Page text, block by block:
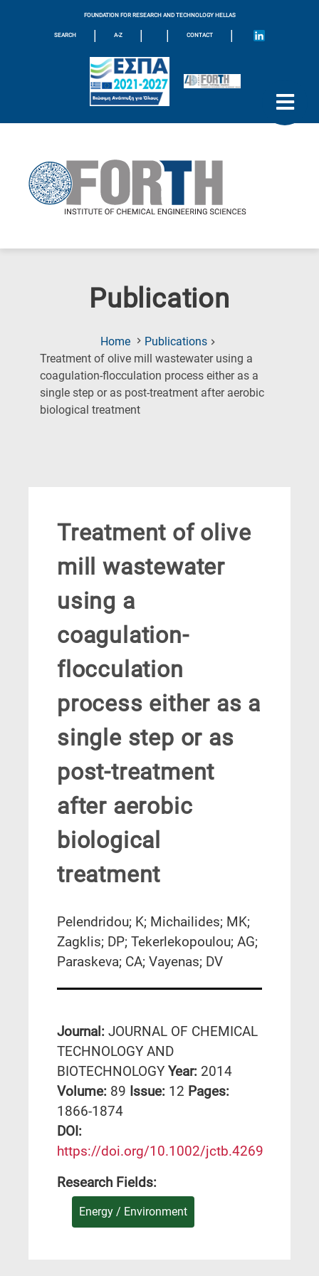
FOUNDATION FOR RESEARCH AND TECHNOLOGY HELLAS
SEARCH | A-Z | | CONTACT |
Publication
Home
Publications
Treatment of olive mill wastewater using a
coagulation-flocculation process either as a
single step or as post-treatment after aerobic
biological treatment(Current
Treatment of olive
mill wastewater
using a
coagulation-
flocculation
process either as a
single step or as
post-treatment
after aerobic
biological
treatment
Pelendridou; K; Michailides; MK;
Zagklis; DP; Tekerlekopoulou; AG;
Paraskeva; CA; Vayenas; DV
Journal: JOURNAL OF CHEMICAL
TECHNOLOGY AND
BIOTECHNOLOGY Year: 2014
Volume: 89 Issue: 12 Pages:
1866-1874
DΟΙ:
https://doi.org/10.1002/jctb.4269
Research Fields:
Energy / Environment